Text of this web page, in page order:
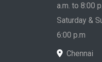
a.m. to 8:00
Saturday &
6:00 p.m
Chennai